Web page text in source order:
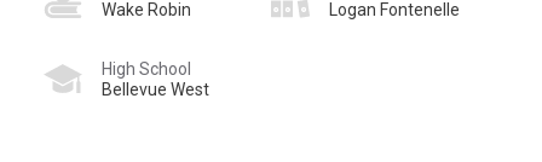
Wake Robin
Logan Fontenelle
High School
Bellevue West